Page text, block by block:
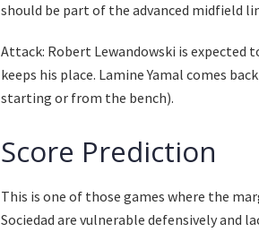
should be part of the advanced midfield
Attack: Robert Lewandowski is expected
keeps his place. Lamine Yamal comes
starting or from the bench).
Score Prediction
This is one of those games where the
Sociedad are vulnerable defensively and